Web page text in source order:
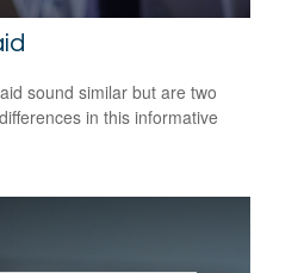
sound similar but are two
in this informative